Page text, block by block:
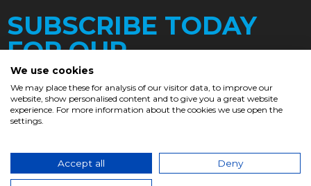
SUBSCRIBE TODAY
FOR OUR
DAILY
We use cookies
We may place these for analysis of our visitor data, to improve our
website, show personalised content and to give you a great website
experience. For more information about the cookies we use open the
settings.
Accept all Deny